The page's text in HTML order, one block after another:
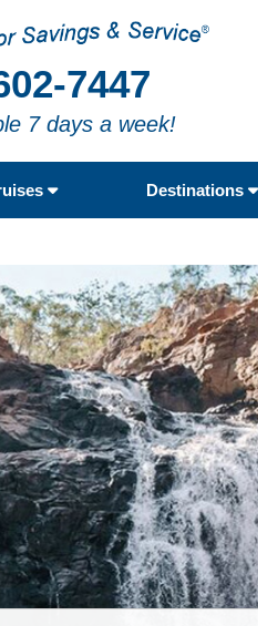
7447
7 days a week!
Destinations